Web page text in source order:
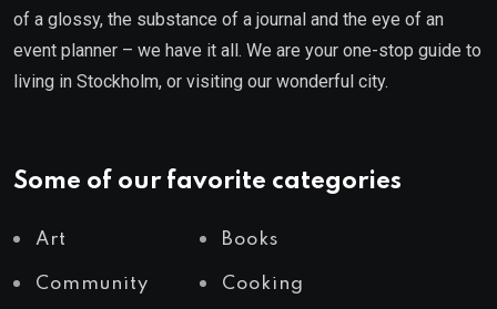
of a glossy, the substance of a journal and the eye of an
event planner – we have it all. We are your one-stop guide to
living in Stockholm, or visiting our wonderful city.
Some of our favorite categories
Art Books
Community Cooking